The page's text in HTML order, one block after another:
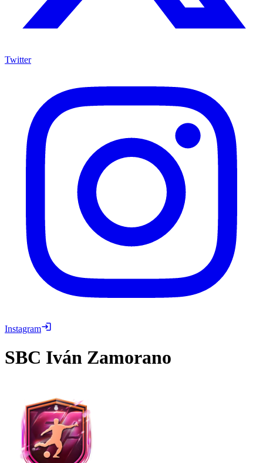
Twitter
Instagram
SBC Iván Zamorano